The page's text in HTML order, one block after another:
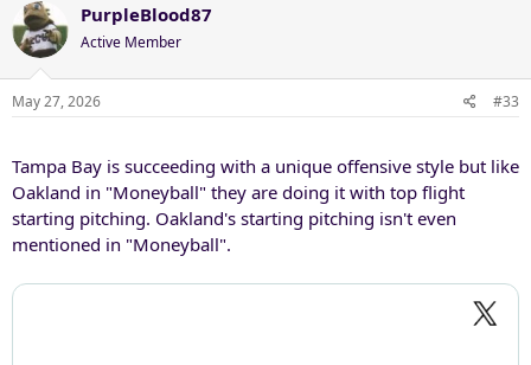
PurpleBlood87
Active Member
May 27, 2026 #33
Tampa Bay is succeeding with a unique offensive style but like
Oakland in "Moneyball" they are doing it with top flight
starting pitching. Oakland's starting pitching isn't even
mentioned in "Moneyball".